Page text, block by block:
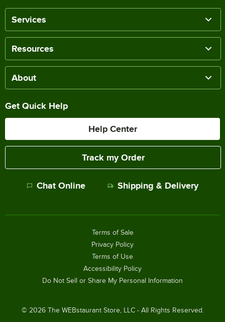
Services
Resources
About
Get Quick Help
Help Center
Track my Order
Chat Online Shipping & Delivery
© 2026The WEBstaurant Store, LLC - All Rights Reserved.
Terms of Sale
Privacy Policy
Terms of Use
Accessibility Policy
Do Not Sell or Share My Personal Information